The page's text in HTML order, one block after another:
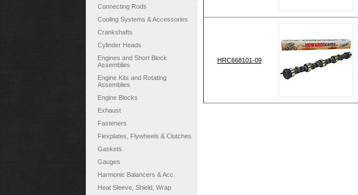
Connecting Rods
Cooling Systems & Accessories
Crankshafts
Cylinder Heads
Engines and Short Block
Assemblies
Engine Kits and Rotating
Assemblies
Engine Blocks
Exhaust
Fasteners
Flexplates, Flywheels & Clutches
Gaskets
Gauges
Harmonic Balancers & Acc.
Heat Sleeve, Shield, Wrap
HRC668101-09